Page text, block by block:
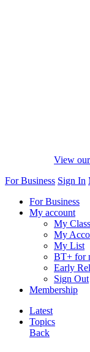
View
For Business Sign In
For Business
My account
My
My
My List
BT+ for
Early
Sign Out
Membership
Latest
Topics
Back